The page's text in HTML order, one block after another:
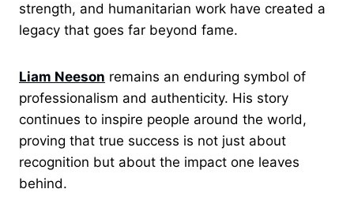
strength, and humanitarian work have created a
legacy that goes far beyond fame.
Liam Neeson remains an enduring symbol of
professionalism and authenticity. His story
continues to inspire people around the world,
proving that true success is not just about
recognition but about the impact one leaves
behind.